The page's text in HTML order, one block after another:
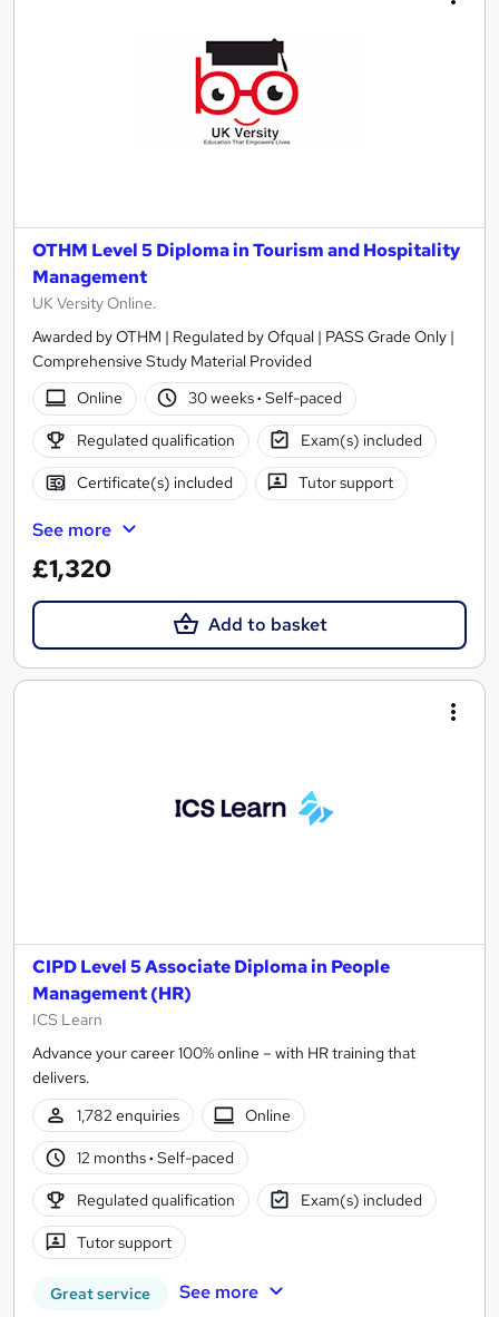
OTHM Level 5 Diploma in Tourism and Hospitality
Management
UK Versity Online.
Awarded by OTHM | Regulated by Ofqual | PASS Grade Only |
Comprehensive Study Material Provided
Online
30 weeks· Self-paced
Regulated qualification Exam(s) included
Certificate(s) included Tutor support
See more
£1,320
Add to basket
CIPD Level 5 Associate Diploma in People
Management (HR)
ICS Learn
Advance your career 100% online – with HR training that
delivers.
1,782 enquiries
Online
12 months· Self-paced
Regulated qualification Exam(s) included
Tutor support
Great service See more